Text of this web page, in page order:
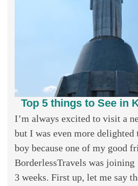
Top 5 things to See in
I’m always excited to visit a
but I was even more
boy because one of my good
BorderlessTravels was
3 weeks. First up, let me say